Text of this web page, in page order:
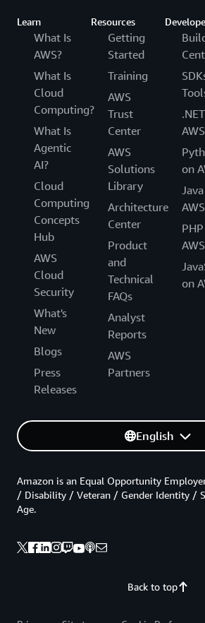
Learn
What Is
AWS?
What Is
Cloud
Computing?
What Is
Agentic
AI?
Cloud
Computing
Concepts
Hub
AWS
Cloud
Security
What's
New
Blogs
Press
Releases
Resources
Getting
Started
Training
AWS
Trust
Center
AWS
Solutions
Library
Architecture
Center
Product
and
Technical
FAQs
Analyst
Reports
AWS
Partners
AWS
on
AWS
AWS
on
English
Back to top
Amazon is an Equal Opportunity
/ Disability / Veteran / Gender Identity /
Age.